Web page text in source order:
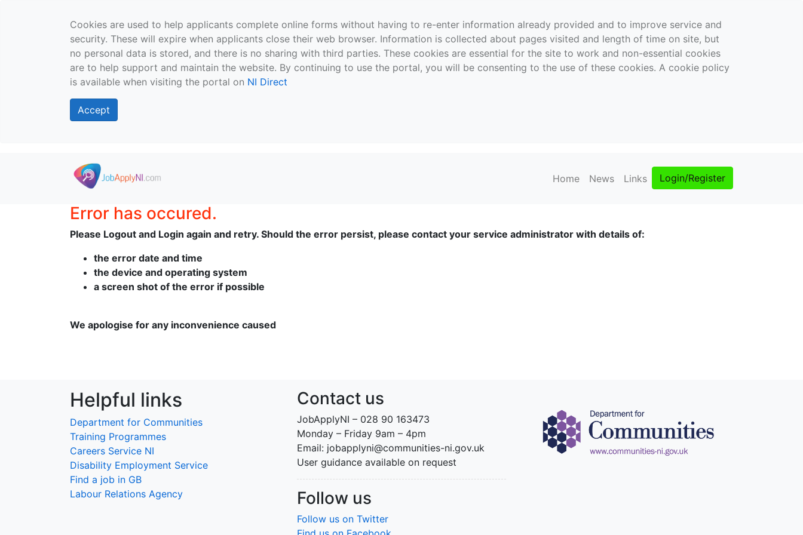
Cookies are used to help applicants complete online forms without having to re-enter information already provided and to improve service and
security. These will expire when applicants close their web browser. Information is collected about pages visited and length of time on site, but
no personal data is stored, and there is no sharing with third parties. These cookies are essential for the site to work and non-essential cookies
are to help support and maintain the website. By continuing to use the portal, you will be consenting to the use of these cookies. A cookie policy
is available when visiting the portal on NI Direct
Accept
Skip to main content
Home News Links Login/Register
Error has occured.
Please Logout and Login again and retry. Should the error persist, please contact your service administrator with details of:
the error date and time
the device and operating system
a screen shot of the error if possible
We apologise for any inconvenience caused
Helpful links
Department for Communities
Training Programmes
Careers Service NI
Disability Employment Service
Find a job in GB
Labour Relations Agency
Contact us
JobApplyNI – 028 90 163473
Monday – Friday 9am – 4pm
Email: jobapplyni@communities-ni.gov.uk
User guidance available on request
Follow us
Follow us on Twitter